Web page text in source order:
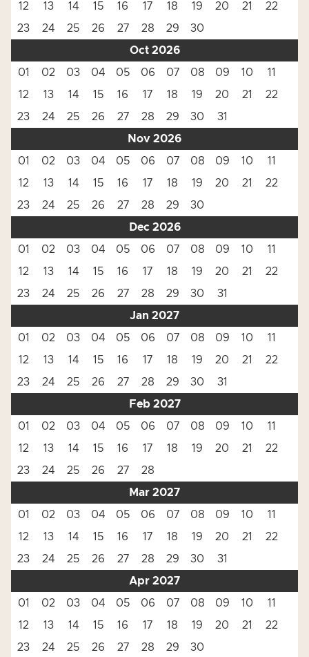
12
13 14 15 16 17 18 19 20 21
22
23
24 25 26 27 28 29
30
Oct 2026
01
02 03 04 05 06 07 08 09 10
11
12
13 14 15 16 17 18 19 20 21
22
23
24 25 26 27 28 29 30
31
Nov 2026
01
02 03 04 05 06 07 08 09 10
11
12
13 14 15 16 17 18 19 20 21
22
23
24 25 26 27 28 29
30
Dec 2026
01
02 03 04 05 06 07 08 09 10
11
12
13 14 15 16 17 18 19 20 21
22
23
24 25 26 27 28 29 30
31
Jan 2027
01
02 03 04 05 06 07 08 09 10
11
12
13 14 15 16 17 18 19 20 21
22
23
24 25 26 27 28 29 30
31
Feb 2027
01
02 03 04 05 06 07 08 09 10
11
12
13 14 15 16 17 18 19 20 21
22
23
24 25 26 27
28
Mar 2027
01
02 03 04 05 06 07 08 09 10
11
12
13 14 15 16 17 18 19 20 21
22
23
24 25 26 27 28 29 30
31
Apr 2027
01
02 03 04 05 06 07 08 09 10
11
12
13 14 15 16 17 18 19 20 21
22
23
24 25 26 27 28 29
30